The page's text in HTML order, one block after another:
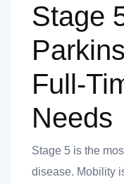
Stage
Full-
Needs
Stage 5 is the
disease. Mobility